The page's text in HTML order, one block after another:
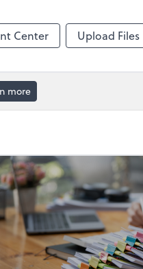
Center Upload Files
more